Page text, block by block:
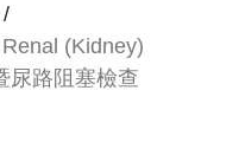
/
(Kidney)
尿路阻塞檢查